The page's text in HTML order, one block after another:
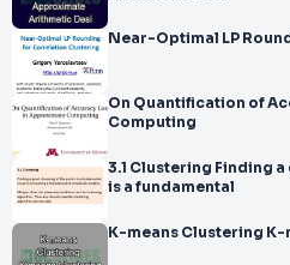
Near-Optimal LP
On Quantification of
Computing
3.1 Clustering Finding a good clustering of the points
is a fundamental
K-means Clustering